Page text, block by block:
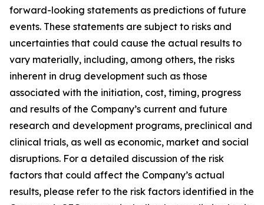
forward-looking statements as predictions of future
events. These statements are subject to risks and
uncertainties that could cause the actual results to
vary materially, including, among others, the risks
inherent in drug development such as those
associated with the initiation, cost, timing, progress
and results of the Company’s current and future
research and development programs, preclinical and
clinical trials, as well as economic, market and social
disruptions. For a detailed discussion of the risk
factors that could affect the Company’s actual
results, please refer to the risk factors identified in the